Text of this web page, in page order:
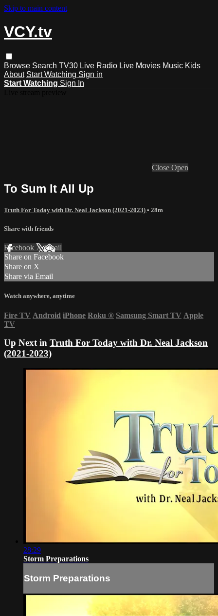
Skip to main content
VCY.tv
Browse Search TV30 Live Radio Live Movies Music Kids
About Start Watching Sign in
Start Watching Sign In
Close Open
To Sum It All Up
Truth For Today with Dr. Neal Jackson (2021-2023) • 28m
Share with friends
Facebook XEmail
Share on Facebook
Share on X
Share via Email
Watch anywhere, anytime
Fire TV Android iPhone Roku ® Samsung Smart TV Apple
TV
Up Next in Truth For Today with Dr. Neal Jackson
(2021-2023)
28:29
Storm Preparations
Storm Preparations